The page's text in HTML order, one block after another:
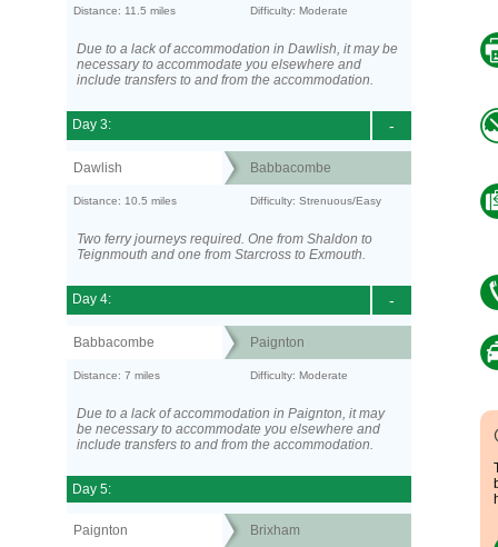
Distance: 11.5 miles Difficulty: Moderate
Due to a lack of accommodation in Dawlish, it may be
necessary to accommodate you elsewhere and
include transfers to and from the accommodation.
-
Day 3:
Dawlish Babbacombe
Distance: 10.5 miles Difficulty: Strenuous/Easy
Two ferry journeys required. One from Shaldon to
Teignmouth and one from Starcross to Exmouth.
-
Day 4:
Babbacombe Paignton
Distance: 7 miles Difficulty: Moderate
Due to a lack of accommodation in Paignton, it may
be necessary to accommodate you elsewhere and
include transfers to and from the accommodation.
Day 5:
Paignton Brixham